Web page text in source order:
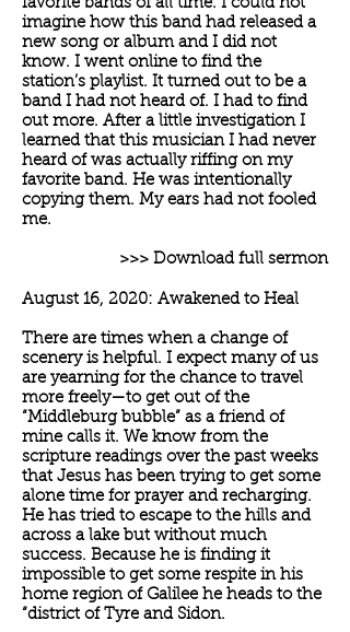
favorite bands of all time. I could not
imagine how this band had released a
new song or album and I did not
know. I went online to find the
station’s playlist. It turned out to be a
band I had not heard of. I had to find
out more. After a little investigation I
learned that this musician I had never
heard of was actually riffing on my
favorite band. He was intentionally
copying them. My ears had not fooled
me.
>>> Download full sermon
August 16, 2020: Awakened to Heal
There are times when a change of
scenery is helpful. I expect many of us
are yearning for the chance to travel
more freely—to get out of the
“Middleburg bubble” as a friend of
mine calls it. We know from the
scripture readings over the past weeks
that Jesus has been trying to get some
alone time for prayer and recharging.
He has tried to escape to the hills and
across a lake but without much
success. Because he is finding it
impossible to get some respite in his
home region of Galilee he heads to the
“district of Tyre and Sidon.